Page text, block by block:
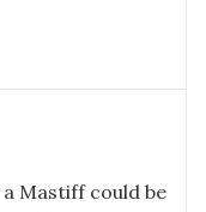
Mastiff could be